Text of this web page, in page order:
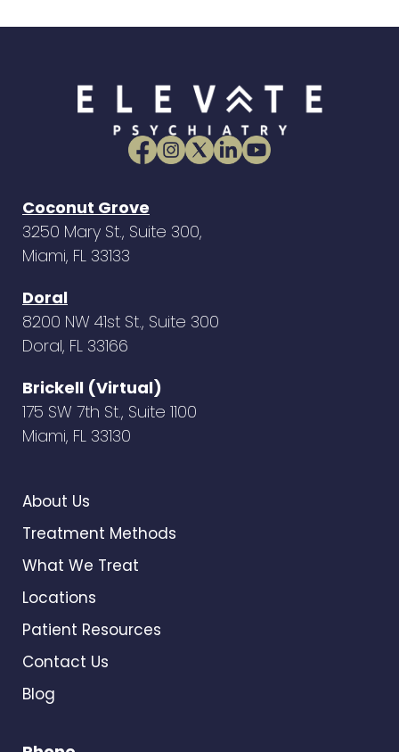
Coconut Grove
3250 Mary St., Suite 300,
Miami, FL 33133
Doral
8200 NW 41st St., Suite 300
Doral, FL 33166
Brickell (Virtual)
175 SW 7th St., Suite 1100
Miami, FL 33130
About Us
Treatment Methods
What We Treat
Locations
Patient Resources
Contact Us
Blog